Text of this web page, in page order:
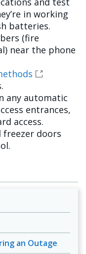
in working
batteries.
(fire
near the phone
any automatic
entrances,
access.
freezer doors
an Outage